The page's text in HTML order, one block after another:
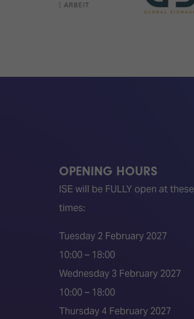
OPENING HOURS
ISE will be FULLY open at these
times:
Tuesday 2 February 2027
10:00 – 18:00
Wednesday 3 February 2027
10:00 – 18:00
Thursday 4 February 2027